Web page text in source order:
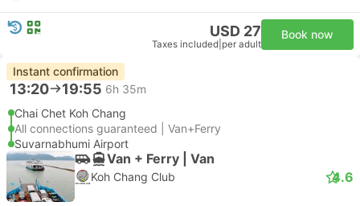
USD 27
Taxes included per adult
Book now
Instant confirmation
13:20 19:55 6h 35m
Chai Chet Koh Chang
All connections guaranteed | Van+Ferry
Suvarnabhumi Airport
Van + Ferry | Van
Koh Chang Club 4.6